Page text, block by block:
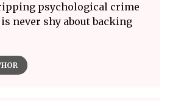
psychological crime
never shy about backing